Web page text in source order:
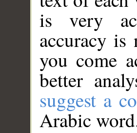
is very
accuracy
you come
better
suggest a
Arabic